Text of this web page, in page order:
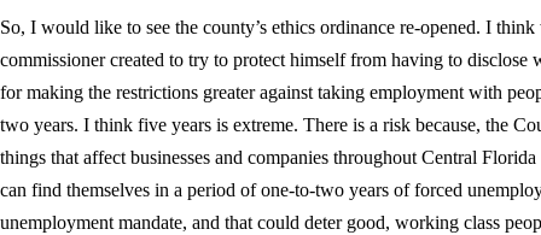
So, I would like to see the county’s ethics ordinance re-opened. I
commissioner created to try to protect himself from having to disclose
for making the restrictions greater against taking employment with
two years. I think five years is extreme. There is a risk because, the
things that affect businesses and companies throughout Central
can find themselves in a period of one-to-two years of forced
unemployment mandate, and that could deter good, working class